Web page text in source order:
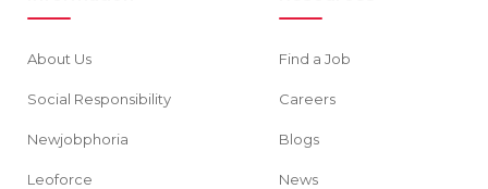
About Us
Social Responsibility
Newjobphoria
Leoforce
Find a Job
Careers
Blogs
News